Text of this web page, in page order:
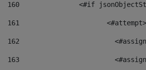
160
<#if
161
    		         <#attempt>
162
163